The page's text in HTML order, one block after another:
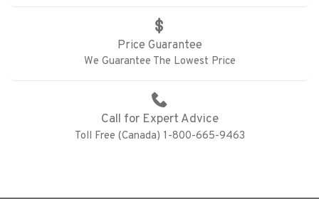
Price Guarantee
We Guarantee The Lowest Price
Call for Expert Advice
Toll Free (Canada) 1-800-665-9463